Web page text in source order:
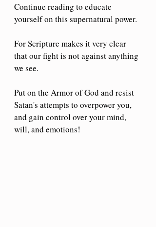
Continue reading to educate
yourself on this supernatural power.
For Scripture makes it very clear
that our fight is not against anything
we see.
Put on the Armor of God and resist
Satan's attempts to overpower you,
and gain control over your mind,
will, and emotions!